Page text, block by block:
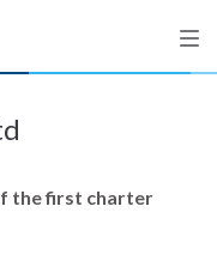
the first charter